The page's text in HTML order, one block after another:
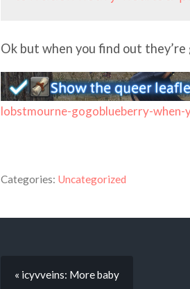
Ok but when you find out they’re
lobstmourne-gogoblueberry-when-
Categories: Uncategorized
« icyvveins: More baby